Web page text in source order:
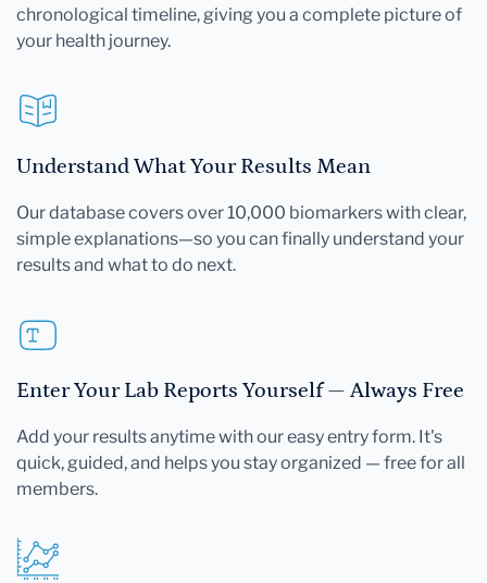
chronological timeline, giving you a complete picture of
your health journey.
Understand What Your Results Mean
Our database covers over 10,000 biomarkers with clear,
simple explanations—so you can finally understand your
results and what to do next.
Enter Your Lab Reports Yourself — Always Free
Add your results anytime with our easy entry form. It's
quick, guided, and helps you stay organized — free for all
members.